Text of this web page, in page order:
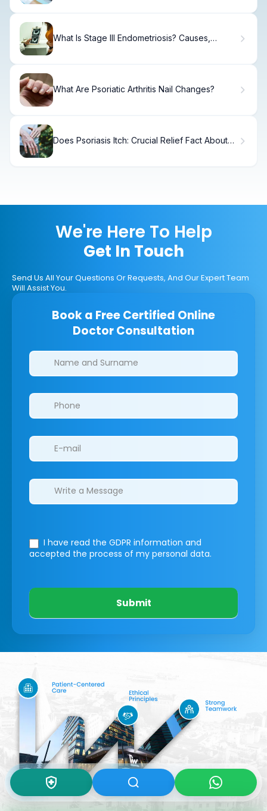
What Is Stage III Endometriosis? Causes,
What Are Psoriatic Arthritis Nail Changes?
Does Psoriasis Itch: Crucial Relief Fact About
We're Here To Help
Get In Touch
Send Us All Your Questions Or Requests, And Our Expert Team
Will Assist You.
Book a Free Certified Online
Doctor Consultation
Clinics/branches
I have read the GDPR information and
accepted the process of my personal data.
Submit